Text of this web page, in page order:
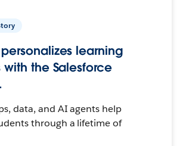
learning
with the Salesforce
data, and AI agents help
through a lifetime of